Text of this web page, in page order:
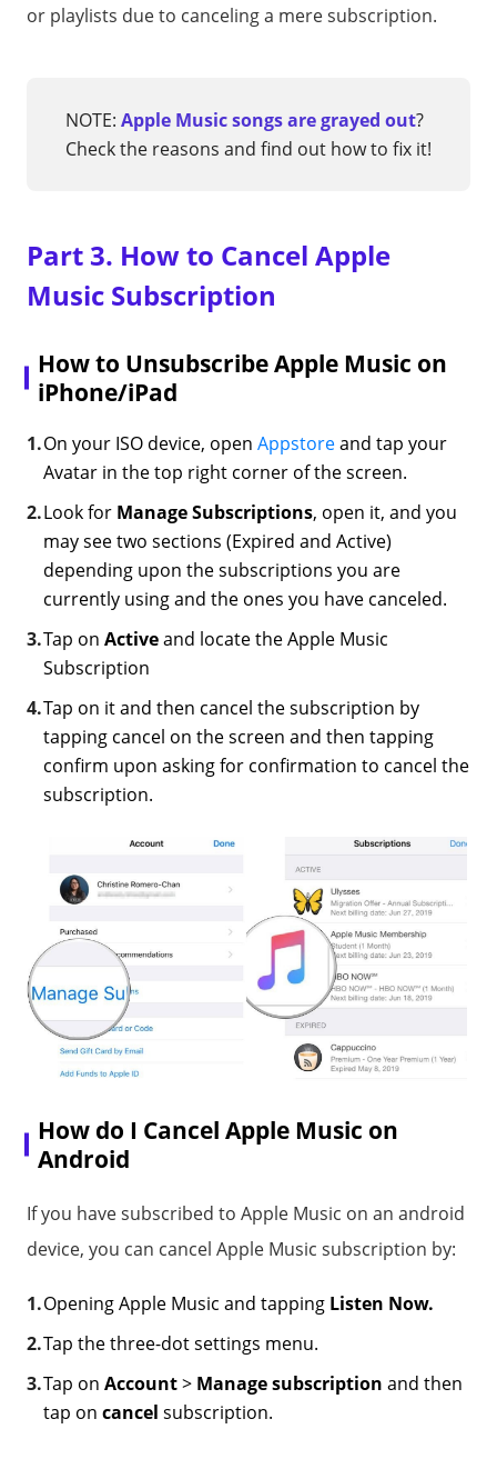
or playlists due to canceling a mere subscription.
NOTE: Apple Music songs are grayed out?
Check the reasons and find out how to fix it!
Part 3. How to Cancel Apple
Music Subscription
How to Unsubscribe Apple Music on
iPhone/iPad
On your ISO device, open Appstoreand tap your
Avatar in the top right corner of the screen.
Look for Manage Subscriptions, open it, and you
may see two sections (Expired and Active)
depending upon the subscriptions you are
currently using and the ones you have canceled.
Tap on Activeand locate the Apple Music
Subscription
Tap on it and then cancel the subscription by
tapping cancel on the screen and then tapping
confirm upon asking for confirmation to cancel the
subscription.
How do I Cancel Apple Music on
Android
If you have subscribed to Apple Music on an android
device, you can cancel Apple Music subscription by:
Opening Apple Music and tapping Listen Now.
Tap the three-dot settings menu.
Tap on Account> Manage subscription and then
tap on cancel subscription.